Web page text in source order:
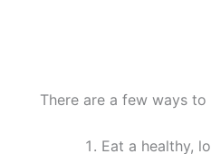
There are a few ways
Eat a healthy,